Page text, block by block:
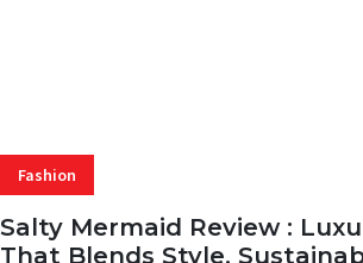
Fashion
Salty Mermaid Review :
That Blends Style,